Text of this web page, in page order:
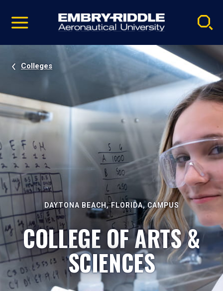
video
Navigation
Colleges
DAYTONA BEACH, FLORIDA, CAMPUS
COLLEGE OF ARTS &
SCIENCES